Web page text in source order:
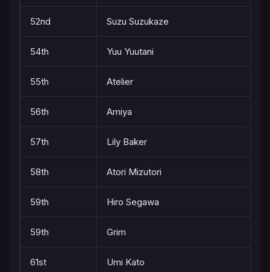
52nd Suzu Suzukaze
54th Yuu Yuutani
55th Atelier
56th Amiya
57th Lily Baker
58th Atori Mizutori
59th Hiro Segawa
59th Grim
61st Umi Kato